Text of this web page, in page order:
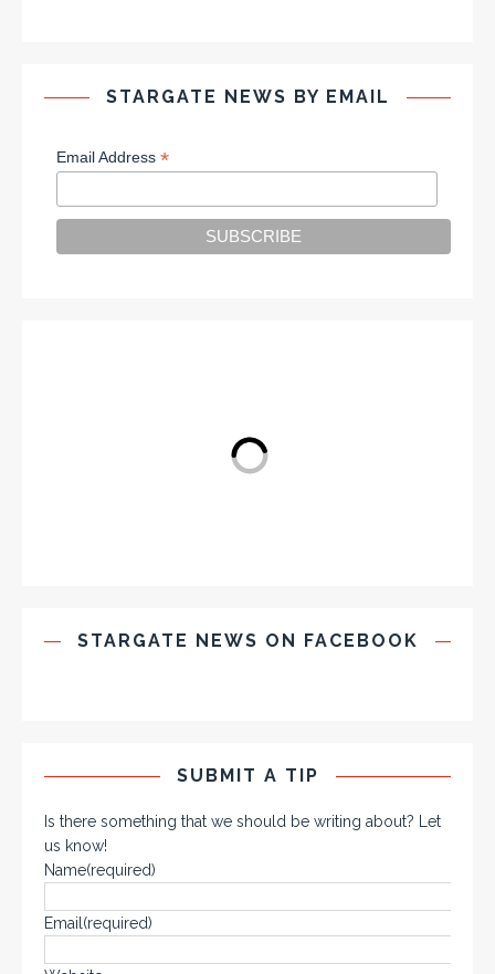
STARGATE NEWS BY EMAIL
Email Address*
STARGATE NEWS ON FACEBOOK
SUBMIT A TIP
Is there something that we should be writing about? Let
us know!
Name(required)
Email (required)